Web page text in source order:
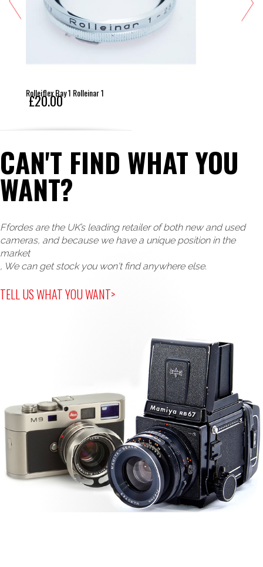
Rolleiflex Bay 1 Rolleinar 1
£20.00
CAN'T FIND WHAT YOU
WANT?
Ffordes are the UK’s leading retailer of both new and used
cameras, and because we have a unique position in the
market
, We can get stock you won't find anywhere else.
TELL US WHAT YOU WANT>